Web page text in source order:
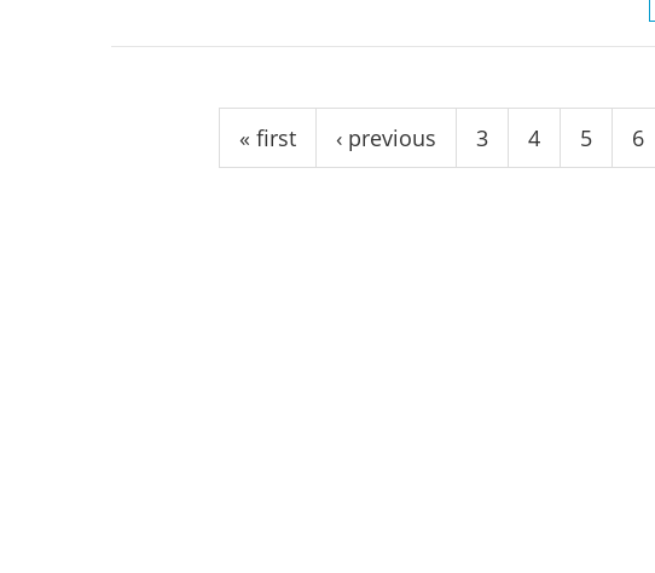
« first ‹ previous 3 4 5 6